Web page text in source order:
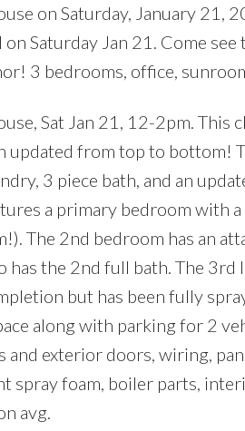
on Saturday, January
Saturday Jan 21. Come
3 bedrooms, office,
Sat Jan 21, 12-2pm.
updated from top to bottom!
3 piece bath, and an
a primary bedroom with
The 2nd bedroom has an
has the 2nd full bath. The
but has been fully
along with parking for 2
and exterior doors, wiring,
spray foam, boiler parts,
avg.